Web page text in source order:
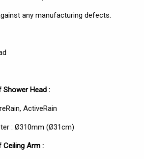
any manufacturing defects.
Shower Head :
ActiveRain
: Ø310mm (Ø31cm)
Ceiling Arm :